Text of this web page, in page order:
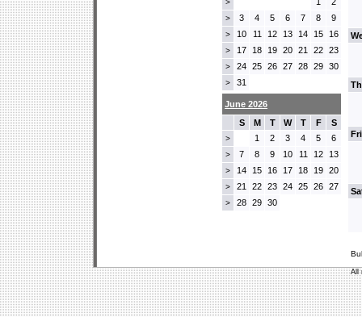
>
> 3 4 5 6 7 8 9
> 10 11 12 13 14 15 16
> 17 18 19 20 21 22 23
> 24 25 26 27 28 29 30
> 31
June 2026
S
M T W T F S
> 1 2 3 4 5 6
> 7 8 9 10 11 12 13
> 14 15 16 17 18 19 20
> 21 22 23 24 25 26 27
> 28 29 30
All